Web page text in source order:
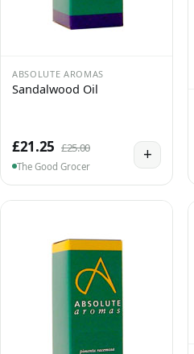
ABSOLUTE AROMAS
Sandalwood Oil
£21.25 £25.00
The Good Grocer
+